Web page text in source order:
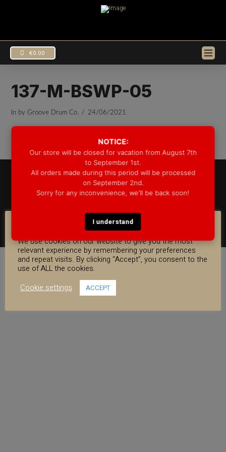
NOTICE:
Our store will be closed for vacation from August 7th
to September 1st.
All orders made during this period will be processed
on September 2nd.
Sorry for any inconvenience, we'll be back soon!
I understand
€0.00
137-M-BSWP-05
In by Groove Drum Co. 24/06/2021
© 2025 GROOVE DRUM CO. - ALL RIGHTS RESERVED
DEVELOPED BYBLEEP*
FACEBOOK
YOUTUBE
INSTAGRAM
COOKIE CONSENT
We use cookies on our website to give you the most
relevant experience by remembering your preferences
and repeat visits. By clicking “Accept”, you consent to the
use of ALL the cookies.
Cookie settings
ACCEPT